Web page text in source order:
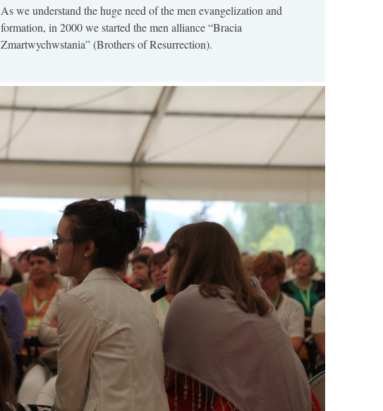
As we understand the huge need of the men evangelization and
formation, in 2000 we started the men alliance “Bracia
Zmartwychwstania” (Brothers of Resurrection).